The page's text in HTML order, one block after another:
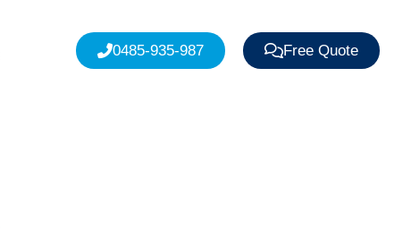
0485-935-987 Free Quote